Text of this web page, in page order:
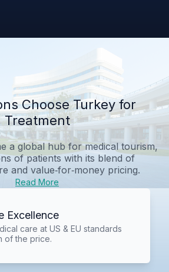
Choose Turkey for
Treatment
a global hub for medical tourism,
of patients with its blend of
and value‑for‑money pricing.
Read More
Excellence
care at US & EU standards
of the price.